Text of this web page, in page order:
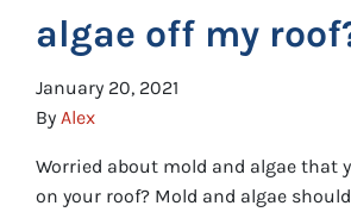
algae off my
January 20, 2021
By Alex
Worried about mold and algae that
on your roof? Mold and algae